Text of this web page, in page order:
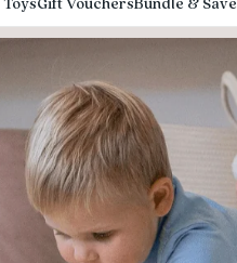
Gift VouchersBundle & Save